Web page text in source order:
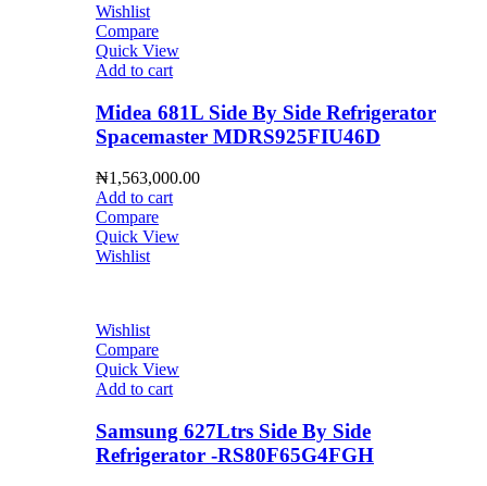
Wishlist
Compare
Quick View
Add to cart
Midea 681L Side By Side Refrigerator
Spacemaster MDRS925FIU46D
₦1,563,000.00
Add to cart
Compare
Quick View
Wishlist
Wishlist
Compare
Quick View
Add to cart
Samsung 627Ltrs Side By Side
Refrigerator -RS80F65G4FGH